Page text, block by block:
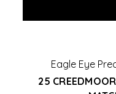
Eagle Eye
25